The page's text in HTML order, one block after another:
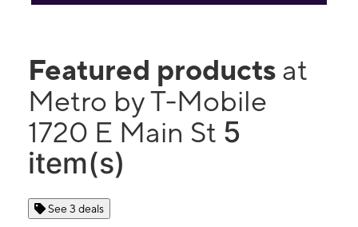
Featured products at
Metro by T-Mobile
1720 E Main St 5
item(s)
See 3 deals